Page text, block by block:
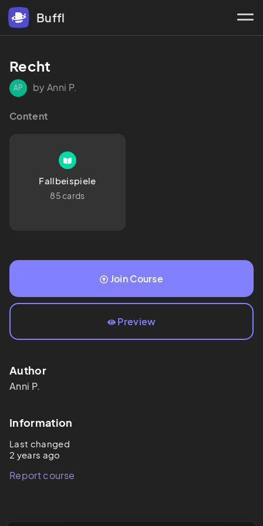
Buffl
Recht
AP by Anni P.
Content
Fallbeispiele
85 cards
Join Course
Preview
Author
Anni P.
Information
Last changed
2 years ago
Report course